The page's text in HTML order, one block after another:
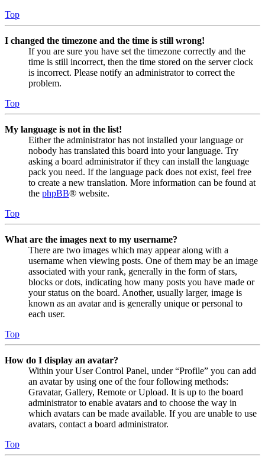
Top
I changed the timezone and the time is still wrong!
If you are sure you have set the timezone correctly and the
time is still incorrect, then the time stored on the server clock
is incorrect. Please notify an administrator to correct the
problem.
Top
My language is not in the list!
Either the administrator has not installed your language or
nobody has translated this board into your language. Try
asking a board administrator if they can install the language
pack you need. If the language pack does not exist, feel free
to create a new translation. More information can be found at
the phpBB® website.
Top
What are the images next to my username?
There are two images which may appear along with a
username when viewing posts. One of them may be an image
associated with your rank, generally in the form of stars,
blocks or dots, indicating how many posts you have made or
your status on the board. Another, usually larger, image is
known as an avatar and is generally unique or personal to
each user.
Top
How do I display an avatar?
Within your User Control Panel, under “Profile” you can add
an avatar by using one of the four following methods:
Gravatar, Gallery, Remote or Upload. It is up to the board
administrator to enable avatars and to choose the way in
which avatars can be made available. If you are unable to use
avatars, contact a board administrator.
Top